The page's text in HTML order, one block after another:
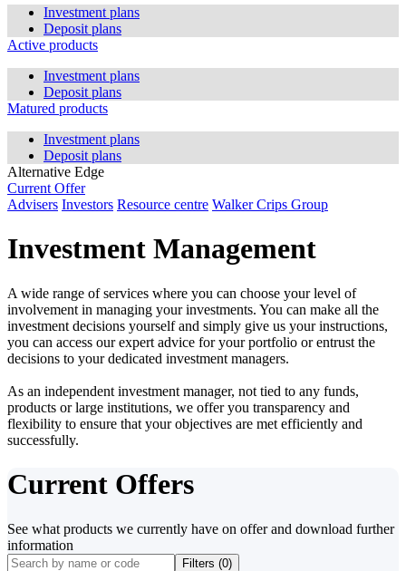
Investment plans
Deposit plans
Active products
Investment plans
Deposit plans
Matured products
Investment plans
Deposit plans
Alternative Edge
Current Offer
Advisers Investors Resource centre Walker Crips Group
Investment Management
A wide range of services where you can choose your level of
involvement in managing your investments. You can make all the
investment decisions yourself and simply give us your instructions,
you can access our expert advice for your portfolio or entrust the
decisions to your dedicated investment managers.
As an independent investment manager, not tied to any funds,
products or large institutions, we offer you transparency and
flexibility to ensure that your objectives are met efficiently and
successfully.
Current Offers
See what products we currently have on offer and download further
information
Filters (0)